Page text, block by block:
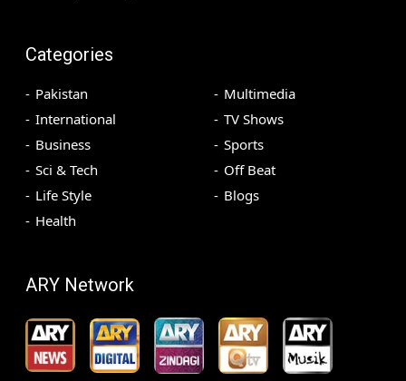
Categories
Pakistan
International
Business
Sci & Tech
Life Style
Health
Multimedia
TV Shows
Sports
Off Beat
Blogs
ARY Network